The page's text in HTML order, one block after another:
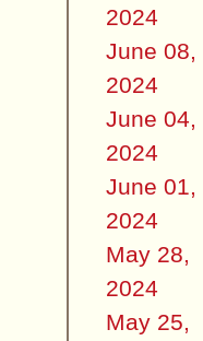
2024
June 08,
2024
June 04,
2024
June 01,
2024
May 28,
2024
May 25,